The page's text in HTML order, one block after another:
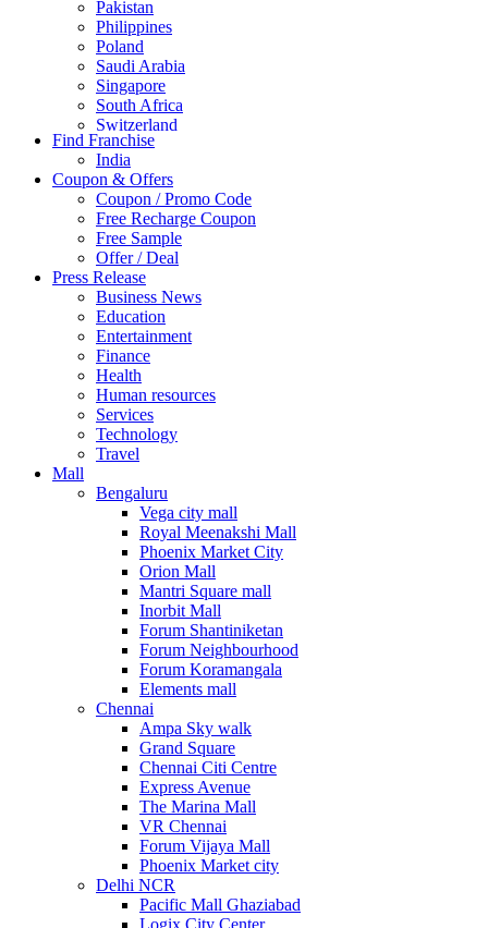
Pakistan
Philippines
Poland
Saudi Arabia
Singapore
South Africa
Switzerland
Thailand
Turkey
UAE
UK
United Arab Emirates
UNITED ARAB EMIRTES
United Kingdom
United States
USA
Find Franchise
India
Coupon & Offers
Coupon / Promo Code
Free Recharge Coupon
Free Sample
Offer / Deal
Press Release
Business News
Education
Entertainment
Finance
Health
Human resources
Services
Technology
Travel
Mall
Bengaluru
Vega city mall
Royal Meenakshi Mall
Phoenix Market City
Orion Mall
Mantri Square mall
Inorbit Mall
Forum Shantiniketan
Forum Neighbourhood
Forum Koramangala
Elements mall
Chennai
Ampa Sky walk
Grand Square
Chennai Citi Centre
Express Avenue
The Marina Mall
VR Chennai
Forum Vijaya Mall
Phoenix Market city
Delhi NCR
Pacific Mall Ghaziabad
Logix City Center